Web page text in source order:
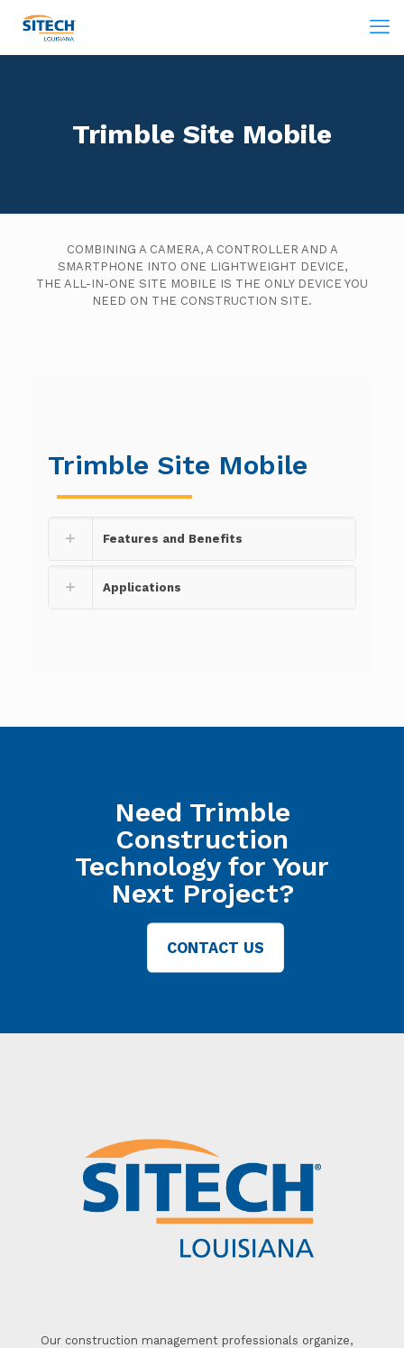
Trimble Site Mobile
COMBINING A CAMERA, A CONTROLLER AND A
SMARTPHONE INTO ONE LIGHTWEIGHT DEVICE,
THE ALL-IN-ONE SITE MOBILE IS THE ONLY DEVICE YOU
NEED ON THE CONSTRUCTION SITE.
Trimble Site Mobile
Features and Benefits
Applications
Need Trimble
Construction
Technology for Your
Next Project?
CONTACT US
Our construction management professionals organize,